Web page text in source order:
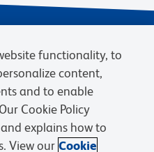
of Sale
Cookies Settings
functionality, to
content,
and to enable
Cookie Policy
explains how to
View our Cookie